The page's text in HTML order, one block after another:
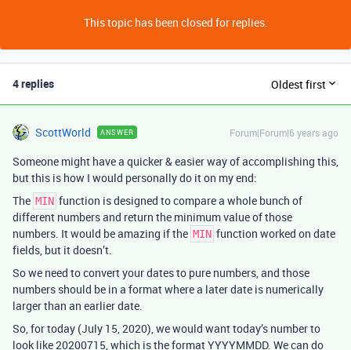
This topic has been closed for replies.
4 replies Oldest first
ScottWorld ANSWER Forum|Forum|6 years ago
Someone might have a quicker & easier way of accomplishing this,
but this is how I would personally do it on my end:
The MIN function is designed to compare a whole bunch of
different numbers and return the minimum value of those
numbers. It would be amazing if the MIN function worked on date
fields, but it doesn’t.
So we need to convert your dates to pure numbers, and those
numbers should be in a format where a later date is numerically
larger than an earlier date.
So, for today (July 15, 2020), we would want today’s number to
look like 20200715, which is the format YYYYMMDD. We can do